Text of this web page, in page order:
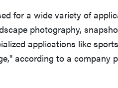
for a wide variety of
photography,
applications like
according to a company